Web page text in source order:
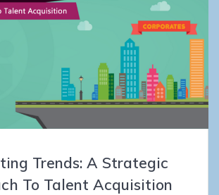
Trends: A Strategic
To Talent Acquisition